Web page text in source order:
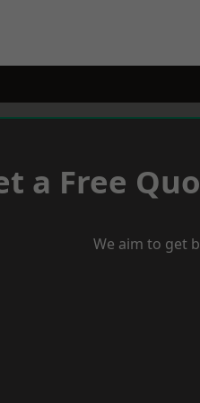
a Free
We aim to get